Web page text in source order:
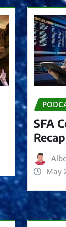
SFA
Recap
May